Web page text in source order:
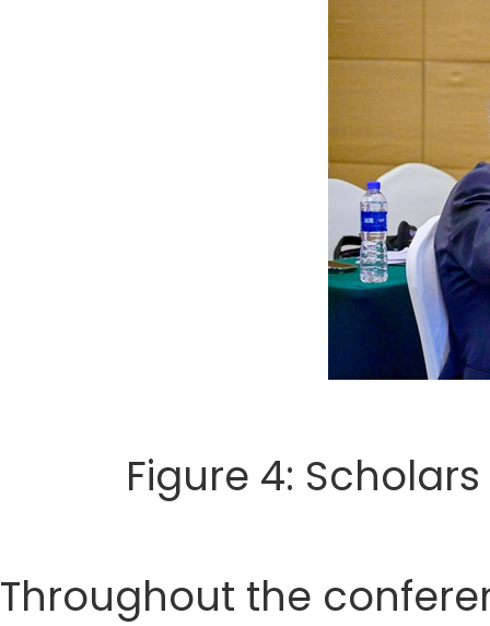
Figure 4:
Throughout the